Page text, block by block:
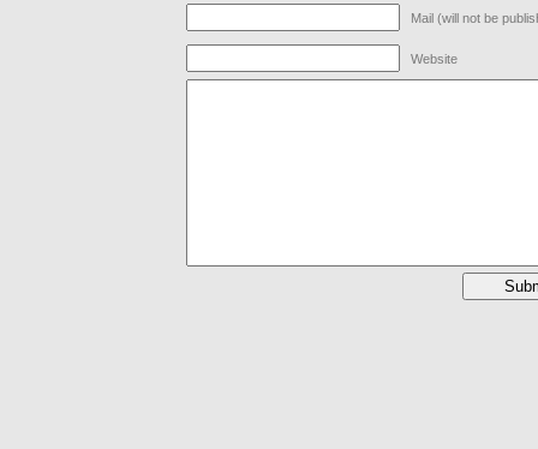
Mail (will not be
Website